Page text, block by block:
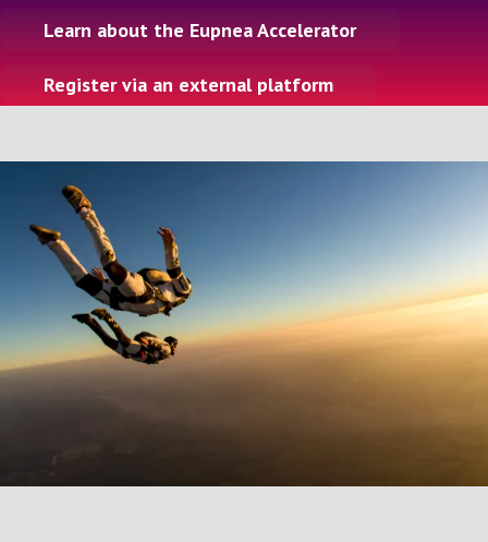
Learn about the Eupnea Accelerator
Register via an external platform